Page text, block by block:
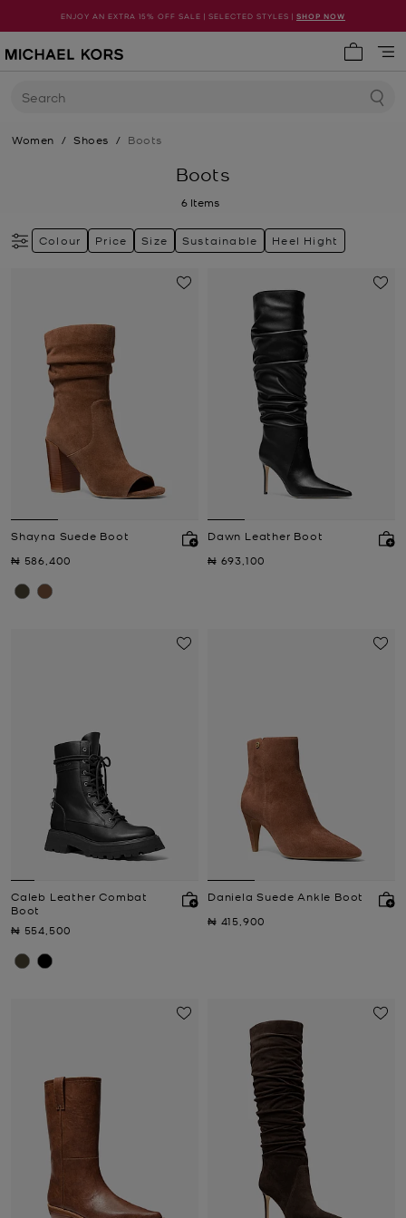
ENJOY AN EXTRA 15% OFF SALE | SELECTED STYLES | SHOP NOW
Search
Women / Shoes / Boots
Boots
6 Items
Colour Price Size Sustainable Heel Hight
Shayna Suede Boot
Now
₦ 586,400
Dawn Leather Boot
Now
₦ 693,100
Caleb Leather Combat
Boot
Now
₦ 554,500
Daniela Suede Ankle Boot
Now
₦ 415,900